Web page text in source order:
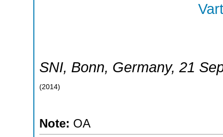
SNI, Bonn, Germany, 21
(2014)
Note: OA